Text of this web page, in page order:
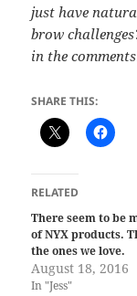
just have
brow
in the
SHARE THIS:
RELATED
There seem to be
of NYX products.
the ones we love.
August 18, 2016
In "Jess"